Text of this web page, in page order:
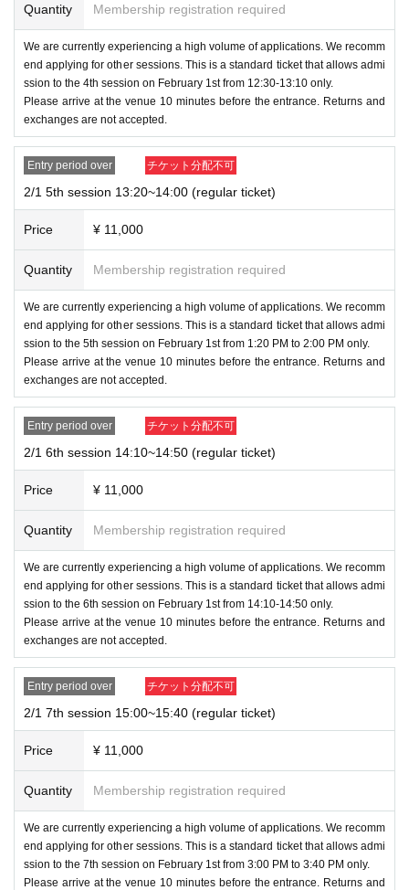
- On the day, presentations and handovers to Orochiny
u Pain Sakai will be limited to 15cm x 15cm.
*We will not accept food, living creatures, or anything la
rger than 15cm x 15cm.
*As a general rule, each person is limited to one item.
<Date, Time and Venue>
Nagoya Event
February 1
Albe Hall Nagoya B1F (nearest stations: Hisaya-odori S
tation, Sakae Station)
< About admission >
Please purchase tickets for each day and each section
in advance on this ticketing page before entering. Plea
se check 1 to 4 below for the ticketing method and prec
autions after ticketing.
1,
A QR code will be issued after purchase. On the day of the
nter as soon as everyone is gathered.) Distribution o
f tickets is not possible.
If you lose the QR code, please bring your ID on t
he day. (Driver's license, insurance card, student
ID card, My Number card, cash card, point card,
etc.)
※Please be sure to keep the QR code by yoursel
2. Registered correctlyIDPlease issue a ticket for the desire
d date and department. Please refer to each ticket section f
or the Quantity of tickets issued and the number of tickets.
nt or guardian.
Parents will also need tickets.
- On the day, presentations and handovers to Orochinyu Pain Sakai will be li
mited to 15cm x 15cm.
*We will not accept food, living creatures, or anything larger than 15cm x 15c
m.
*As a general rule, each person is limited to one item.
Luggage storage is not available.
Please also refrain from bringing in wheeled bags or more t
・Those who have been drinking alcohol will not be allowe
d to enter.
Smoking is prohibited throughout the venue.
・Photography, filming, and audio recording are prohibited
inside the venue.
We appreciate your cooperation in this matter.
・Wearing a mask is at the customer's discretion.
[Handling in the event of cancellation or non-
participation]
Returns and cancellations are not permitted for any reaso
n.
If you are unable to attend the event, we will send you the
mer.
*Please note that we cannot provide you with a Polaroid ph
[Requirements to be observed and trouble pr
evention]
・If you do not comply with the above items or do not follow
Quantity Membership registration required
We are currently experiencing a high volume of applications. We recomm
end applying for other sessions. This is a standard ticket that allows admi
ssion to the 4th session on February 1st from 12:30-13:10 only.
Please arrive at the venue 10 minutes before the entrance. Returns and
exchanges are not accepted.
Entry period over チケット分配不可
2/1 5th session 13:20~14:00 (regular ticket)
Price ¥ 11,000
Quantity Membership registration required
We are currently experiencing a high volume of applications. We recomm
end applying for other sessions. This is a standard ticket that allows admi
ssion to the 5th session on February 1st from 1:20 PM to 2:00 PM only.
Please arrive at the venue 10 minutes before the entrance. Returns and
exchanges are not accepted.
Entry period over チケット分配不可
2/1 6th session 14:10~14:50 (regular ticket)
Price ¥ 11,000
Quantity Membership registration required
We are currently experiencing a high volume of applications. We recomm
end applying for other sessions. This is a standard ticket that allows admi
ssion to the 6th session on February 1st from 14:10-14:50 only.
Please arrive at the venue 10 minutes before the entrance. Returns and
exchanges are not accepted.
Entry period over チケット分配不可
2/1 7th session 15:00~15:40 (regular ticket)
Price ¥ 11,000
Quantity Membership registration required
We are currently experiencing a high volume of applications. We recomm
end applying for other sessions. This is a standard ticket that allows admi
ssion to the 7th session on February 1st from 3:00 PM to 3:40 PM only.
Please arrive at the venue 10 minutes before the entrance. Returns and